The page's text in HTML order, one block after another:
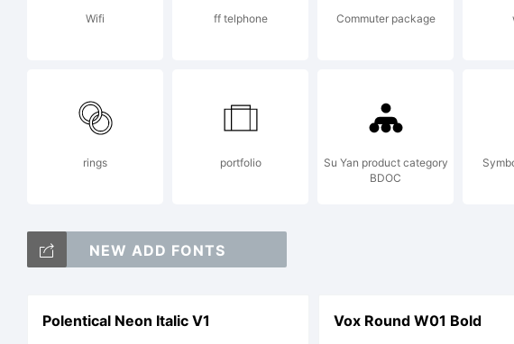
face
Wifi ff telphone Commuter package
rings portfolio
Su Yan product category
BDOC
NEW ADD FONTS
Polentical Neon Italic V1 Vox Round W01 Bold